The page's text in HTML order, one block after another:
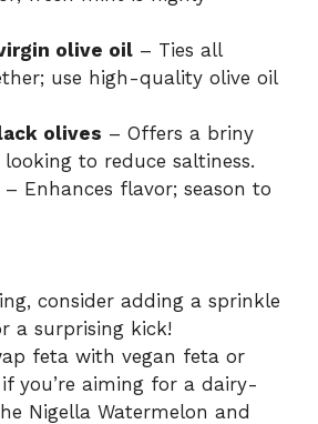
olive oil – Ties all
use high-quality olive oil
olives – Offers a briny
to reduce saltiness.
– Enhances flavor; season to
consider adding a sprinkle
a surprising kick!
feta with vegan feta or
you’re aiming for a dairy-
Nigella Watermelon and